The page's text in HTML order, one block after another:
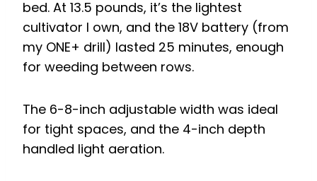
bed. At 13.5 pounds, it’s the lightest
cultivator I own, and the 18V battery (from
my ONE+ drill) lasted 25 minutes, enough
for weeding between rows.
The 6-8-inch adjustable width was ideal
for tight spaces, and the 4-inch depth
handled light aeration.